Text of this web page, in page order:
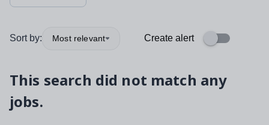
Sort by: Most relevant Create alert
This search did not match any
jobs.